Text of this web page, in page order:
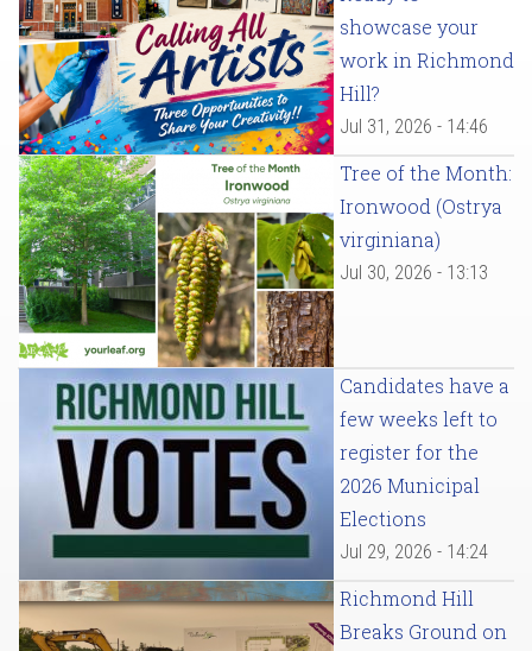
showcase your
work in Richmond
Hill?
Jul 31, 2026 - 14:46
Tree of the Month:
Ironwood (Ostrya
virginiana)
Jul 30, 2026 - 13:13
Candidates have a
few weeks left to
register for the
2026 Municipal
Elections
Jul 29, 2026 - 14:24
Richmond Hill
Breaks Ground on